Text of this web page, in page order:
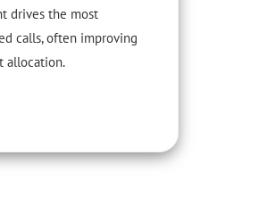
drives the most
calls, often improving
allocation.